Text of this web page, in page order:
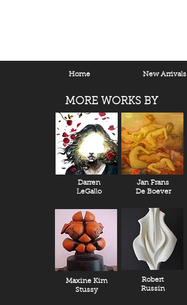
Home New Arrivals
MORE WORKS BY
Darren
LeGallo
Jan Frans
De Boever
Maxine Kim
Stussy
Robert
Russin